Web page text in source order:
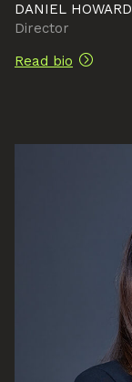
DANIEL HOWARD
Director
Read bio